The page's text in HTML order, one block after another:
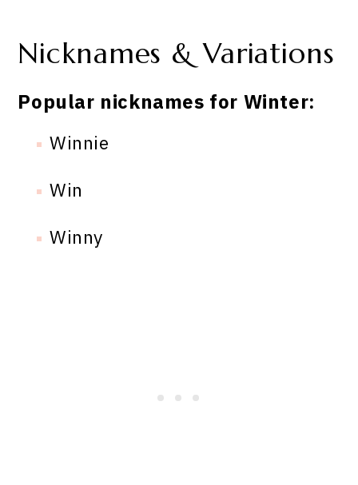
Nicknames & Variations
Popular nicknames for Winter:
Winnie
Win
Winny